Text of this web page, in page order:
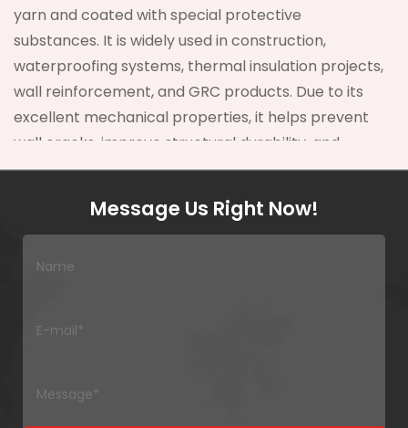
yarn and coated with special protective
substances. It is widely used in construction,
waterproofing systems, thermal insulation projects,
wall reinforcement, and GRC products. Due to its
excellent mechanical properties, it helps prevent
wall cracks, improve structural durability, and
increase overall project lifespan.
Compared with traditional reinforcing materials,
Fiberglass Mesh Fabric offershigher tensile
strength, better alkali resistance, and superior
maintenance costs by more than
solution.
Message Us Right Now!